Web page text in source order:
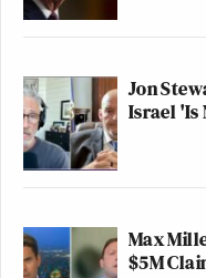
Jon
Israel 'Is
Max
$5M